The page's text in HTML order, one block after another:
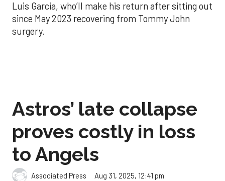
Luis Garcia, who’ll make his return after sitting out
since May 2023 recovering from Tommy John
surgery.
Astros’ late collapse
proves costly in loss
to Angels
Associated Press Aug 31, 2025, 12:41 pm